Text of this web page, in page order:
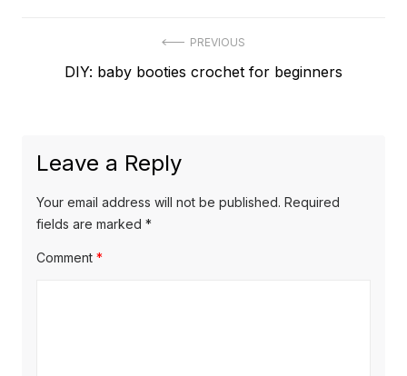
navigation
PREVIOUS
Previous
DIY: baby booties crochet for beginners
Leave a Reply
Your email address will not be published. Required
fields are marked *
Comment *